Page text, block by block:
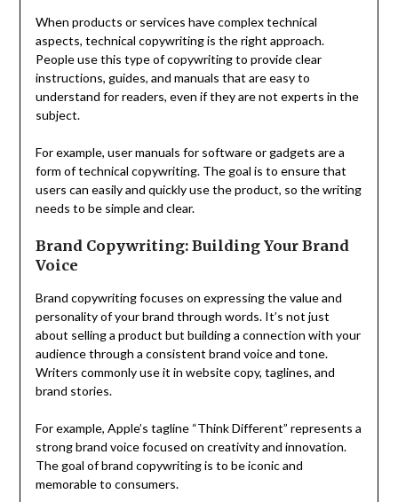
When products or services have complex technical
aspects, technical copywriting is the right approach.
People use this type of copywriting to provide clear
instructions, guides, and manuals that are easy to
understand for readers, even if they are not experts in the
subject.
For example, user manuals for software or gadgets are a
form of technical copywriting. The goal is to ensure that
users can easily and quickly use the product, so the writing
needs to be simple and clear.
Brand Copywriting: Building Your Brand
Voice
Brand copywriting focuses on expressing the value and
personality of your brand through words. It’s not just
about selling a product but building a connection with your
audience through a consistent brand voice and tone.
Writers commonly use it in website copy, taglines, and
brand stories.
For example, Apple’s tagline “Think Different” represents a
strong brand voice focused on creativity and innovation.
The goal of brand copywriting is to be iconic and
memorable to consumers.